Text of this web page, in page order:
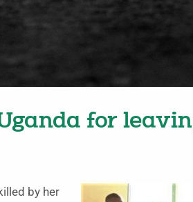
for
by her